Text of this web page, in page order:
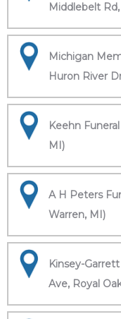
Middlebelt
Michigan
Huron River
Keehn
MI)
A H Peters
Warren, MI)
Kinsey-
Ave, Royal